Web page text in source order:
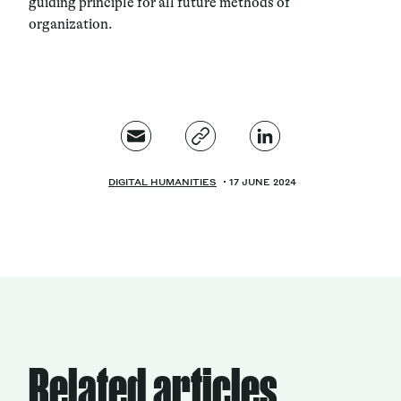
organization.
DIGITAL HUMANITIES 17 JUNE 2024
Related articles